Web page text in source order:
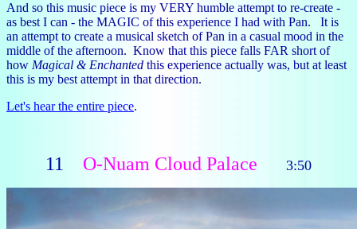
And so this music piece is my VERY humble attempt to re-create -
as best I can - the MAGIC of this experience I had with Pan. It is
an attempt to create a musical sketch of Pan in a casual mood in the
middle of the afternoon. Know that this piece falls FAR short of
how Magical & Enchanted this experience actually was, but at least
this is my best attempt in that direction.
Let's hear the entire piece.
11 O-Nuam Cloud Palace 3:50